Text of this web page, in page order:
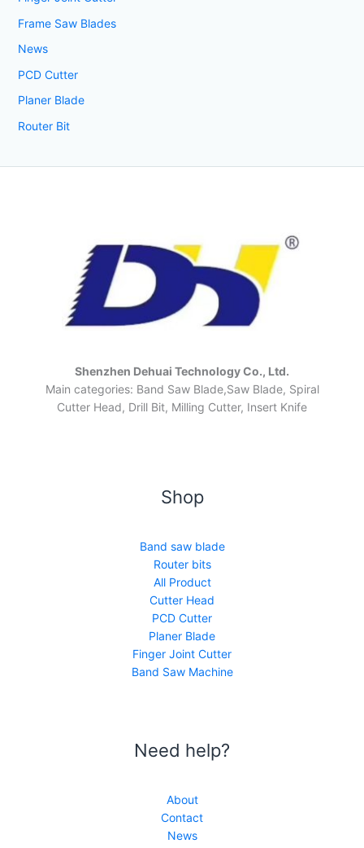
Frame Saw Blades
News
PCD Cutter
Planer Blade
Router Bit
Shenzhen Dehuai Technology Co., Ltd.
Main categories: Band Saw Blade,Saw Blade, Spiral
Cutter Head, Drill Bit, Milling Cutter, Insert Knife
Shop
Band saw blade
Router bits
All Product
Cutter Head
PCD Cutter
Planer Blade
Finger Joint Cutter
Band Saw Machine
Need help?
About
Contact
News